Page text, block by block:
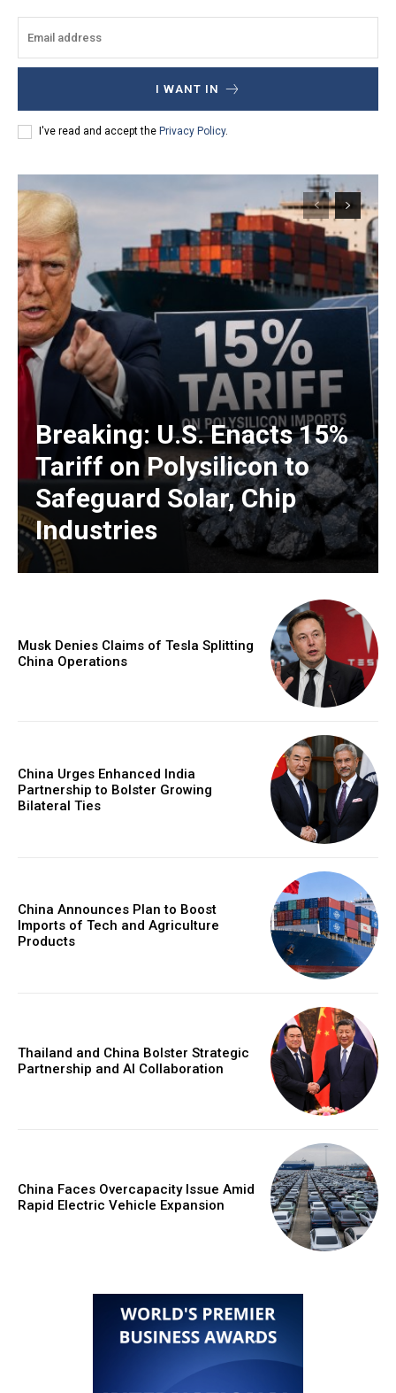
I WANT IN
I've read and accept the Privacy Policy.
Breaking: U.S. Enacts 15%
Tariff on Polysilicon to
Safeguard Solar, Chip
Industries
Musk Denies Claims of Tesla Splitting
China Operations
China Urges Enhanced India
Partnership to Bolster Growing
Bilateral Ties
China Announces Plan to Boost
Imports of Tech and Agriculture
Products
Thailand and China Bolster Strategic
Partnership and AI Collaboration
China Faces Overcapacity Issue Amid
Rapid Electric Vehicle Expansion